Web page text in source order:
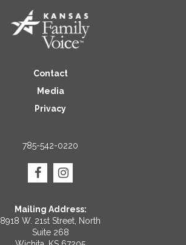
Contact
Media
Privacy
785-542-0220
Mailing Address:
8918 W. 21st Street, North
Suite 268